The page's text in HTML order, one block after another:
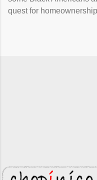
quest for